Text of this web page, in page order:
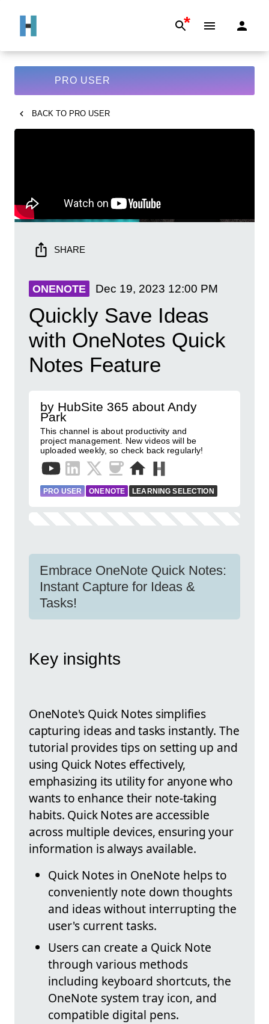
*
PRO USER
BACK TO PRO USER
SHARE
ONENOTE Dec 19, 2023 12:00 PM
Quickly Save Ideas
with OneNotes Quick
Notes Feature
by HubSite 365 about Andy
Park
This channel is about productivity and
project management. New videos will be
uploaded weekly, so check back regularly!
PRO USER ONENOTE LEARNING SELECTION
Embrace OneNote Quick Notes:
Instant Capture for Ideas &
Tasks!
Key insights
OneNote's Quick Notes simplifies
capturing ideas and tasks instantly. The
tutorial provides tips on setting up and
using Quick Notes effectively,
emphasizing its utility for anyone who
wants to enhance their note-taking
habits. Quick Notes are accessible
across multiple devices, ensuring your
information is always available.
Quick Notes in OneNote helps to
conveniently note down thoughts
and ideas without interrupting the
user's current tasks.
Users can create a Quick Note
through various methods
including keyboard shortcuts, the
OneNote system tray icon, and
compatible digital pens.